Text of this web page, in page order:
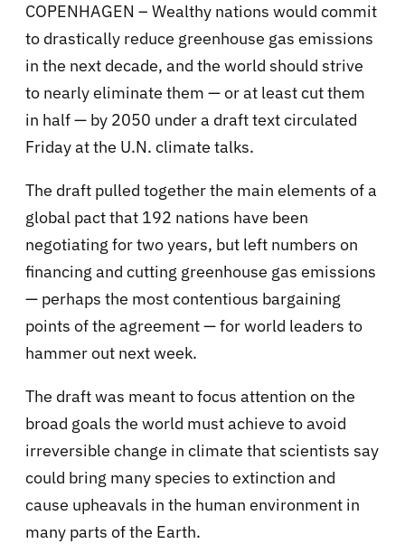
COPENHAGEN – Wealthy nations would commit
to drastically reduce greenhouse gas emissions
in the next decade, and the world should strive
to nearly eliminate them — or at least cut them
in half — by 2050 under a draft text circulated
Friday at the U.N. climate talks.
The draft pulled together the main elements of a
global pact that 192 nations have been
negotiating for two years, but left numbers on
financing and cutting greenhouse gas emissions
— perhaps the most contentious bargaining
points of the agreement — for world leaders to
hammer out next week.
The draft was meant to focus attention on the
broad goals the world must achieve to avoid
irreversible change in climate that scientists say
could bring many species to extinction and
cause upheavals in the human environment in
many parts of the Earth.